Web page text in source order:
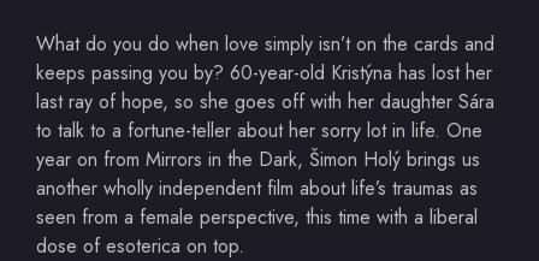
What do you do when love simply isn’t on the cards and
keeps passing you by? 60-year-old Kristýna has lost her
last ray of hope, so she goes off with her daughter Sára
to talk to a fortune-teller about her sorry lot in life. One
year on from Mirrors in the Dark, Šimon Holý brings us
another wholly independent film about life’s traumas as
seen from a female perspective, this time with a liberal
dose of esoterica on top.